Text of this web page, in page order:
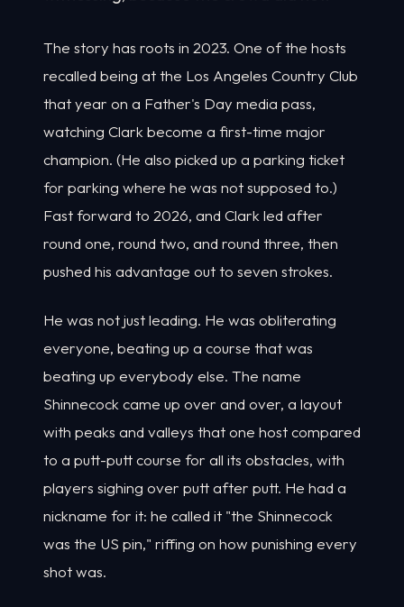
The story has roots in 2023. One of the hosts
recalled being at the Los Angeles Country Club
that year on a Father's Day media pass,
watching Clark become a first-time major
champion. (He also picked up a parking ticket
for parking where he was not supposed to.)
Fast forward to 2026, and Clark led after
round one, round two, and round three, then
pushed his advantage out to seven strokes.
He was not just leading. He was obliterating
everyone, beating up a course that was
beating up everybody else. The name
Shinnecock came up over and over, a layout
with peaks and valleys that one host compared
to a putt-putt course for all its obstacles, with
players sighing over putt after putt. He had a
nickname for it: he called it "the Shinnecock
was the US pin," riffing on how punishing every
shot was.